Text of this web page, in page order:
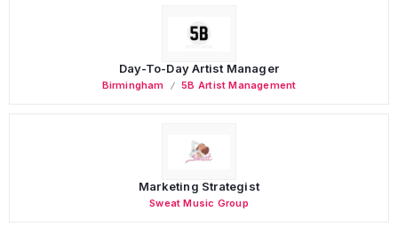
Day-To-Day Artist Manager
Birmingham 5B Artist Management
Marketing Strategist
Sweat Music Group